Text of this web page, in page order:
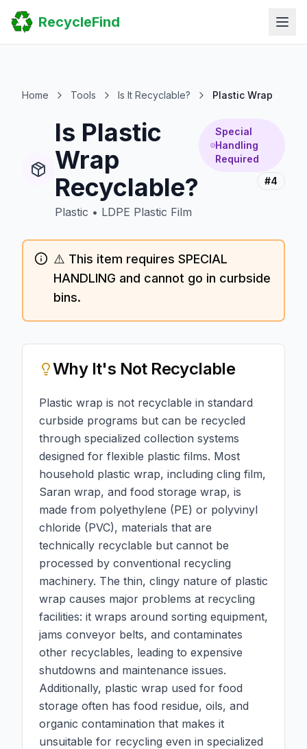
Home
Search
Guides
Submit Your Listing
RecycleFind
Home Tools Is It Recyclable? Plastic Wrap
Is Plastic
Wrap
Recyclable?
Plastic • LDPE Plastic Film
Special
Handling
Required
#4
⚠️ This item requires SPECIAL
HANDLING and cannot go in curbside
bins.
Why It's Not Recyclable
Plastic wrap is not recyclable in standard
curbside programs but can be recycled
through specialized collection systems
designed for flexible plastic films. Most
household plastic wrap, including cling film,
Saran wrap, and food storage wrap, is
made from polyethylene (PE) or polyvinyl
chloride (PVC), materials that are
technically recyclable but cannot be
processed by conventional recycling
machinery. The thin, clingy nature of plastic
wrap causes major problems at recycling
facilities: it wraps around sorting equipment,
jams conveyor belts, and contaminates
other recyclables, leading to expensive
shutdowns and maintenance issues.
Additionally, plastic wrap used for food
storage often has food residue, oils, and
organic contamination that makes it
unsuitable for recycling even in specialized